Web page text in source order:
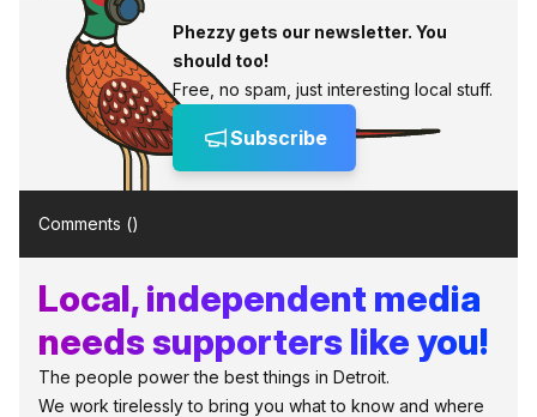
Phezzy gets our newsletter. You
should too!
Free, no spam, just interesting local stuff.
Subscribe
Comments ()
Local, independent media
needs supporters like you!
The people power the best things in Detroit.
We work tirelessly to bring you what to know and where